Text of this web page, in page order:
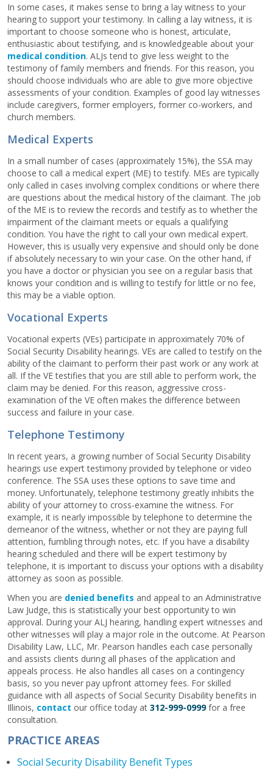
In some cases, it makes sense to bring a lay witness to your
hearing to support your testimony. In calling a lay witness, it is
important to choose someone who is honest, articulate,
enthusiastic about testifying, and is knowledgeable about your
medical condition. ALJs tend to give less weight to the
testimony of family members and friends. For this reason, you
should choose individuals who are able to give more objective
assessments of your condition. Examples of good lay witnesses
include caregivers, former employers, former co-workers, and
church members.
Medical Experts
In a small number of cases (approximately 15%), the SSA may
choose to call a medical expert (ME) to testify. MEs are typically
only called in cases involving complex conditions or where there
are questions about the medical history of the claimant. The job
of the ME is to review the records and testify as to whether the
impairment of the claimant meets or equals a qualifying
condition. You have the right to call your own medical expert.
However, this is usually very expensive and should only be done
if absolutely necessary to win your case. On the other hand, if
you have a doctor or physician you see on a regular basis that
knows your condition and is willing to testify for little or no fee,
this may be a viable option.
Vocational Experts
Vocational experts (VEs) participate in approximately 70% of
Social Security Disability hearings. VEs are called to testify on the
ability of the claimant to perform their past work or any work at
all. If the VE testifies that you are still able to perform work, the
claim may be denied. For this reason, aggressive cross-
examination of the VE often makes the difference between
success and failure in your case.
Telephone Testimony
In recent years, a growing number of Social Security Disability
hearings use expert testimony provided by telephone or video
conference. The SSA uses these options to save time and
money. Unfortunately, telephone testimony greatly inhibits the
ability of your attorney to cross-examine the witness. For
example, it is nearly impossible by telephone to determine the
demeanor of the witness, whether or not they are paying full
attention, fumbling through notes, etc. If you have a disability
hearing scheduled and there will be expert testimony by
telephone, it is important to discuss your options with a disability
attorney as soon as possible.
When you are denied benefits and appeal to an Administrative
Law Judge, this is statistically your best opportunity to win
approval. During your ALJ hearing, handling expert witnesses and
other witnesses will play a major role in the outcome. At Pearson
Disability Law, LLC, Mr. Pearson handles each case personally
and assists clients during all phases of the application and
appeals process. He also handles all cases on a contingency
basis, so you never pay upfront attorney fees. For skilled
guidance with all aspects of Social Security Disability benefits in
Illinois, contact our office today at 312-999-0999for a free
consultation.
PRACTICE AREAS
Social Security Disability Benefit Types